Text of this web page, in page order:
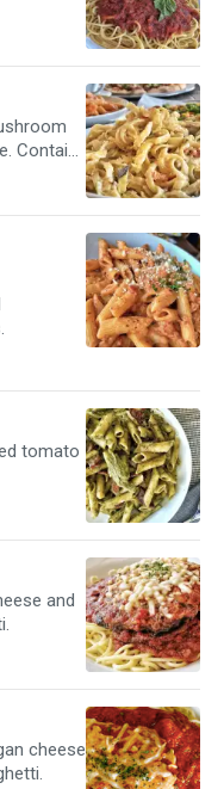
Contain
tomato
and
cheese